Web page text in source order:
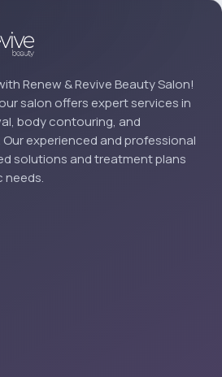
Renew & Revive Beauty Salon!
salon offers expert services in
body contouring, and
experienced and professional
solutions and treatment plans
needs.